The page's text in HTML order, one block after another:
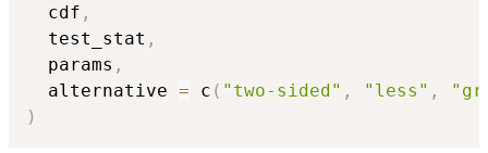
  cdf
,
  test_stat
,
  params
,
  alternative
= c ( "two-sided" , "less" ,
)